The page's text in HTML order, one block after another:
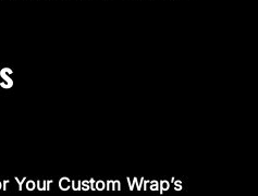
Your Custom Wrap’s